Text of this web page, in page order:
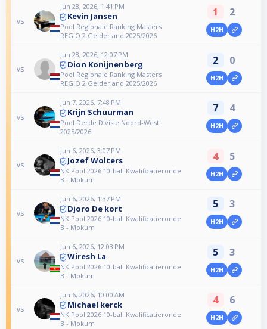
vs
Jun 28, 2026, 1:41 PM
Kevin Jansen
Pool Regionale Ranking Masters
REGIO 2 Gelderland 2025/2026
1 2
H2H
vs
Jun 28, 2026, 12:07 PM
Dion Konijnenberg
Pool Regionale Ranking Masters
REGIO 2 Gelderland 2025/2026
2 0
H2H
vs
Jun 7, 2026, 7:48 PM
Krijn Schuurman
Pool Derde Divisie Noord-West
2025/2026
7 4
H2H
vs
Jun 6, 2026, 3:07 PM
Jozef Wolters
NK Pool 2026 10-ball Kwalificatieronde
B - Mokum
4 5
H2H
vs
Jun 6, 2026, 1:37 PM
Djoro De kort
NK Pool 2026 10-ball Kwalificatieronde
B - Mokum
5 3
H2H
vs
Jun 6, 2026, 12:03 PM
Wiresh La
NK Pool 2026 10-ball Kwalificatieronde
B - Mokum
5 3
H2H
vs
Jun 6, 2026, 10:00 AM
Michael kerck
NK Pool 2026 10-ball Kwalificatieronde
B - Mokum
4 6
H2H